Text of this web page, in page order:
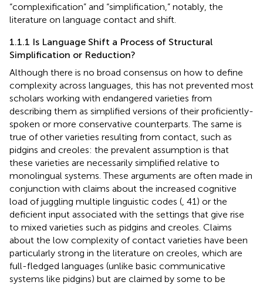
“complexification” and “simplification,” notably, the
literature on language contact and shift.
1.1.1 Is Language Shift a Process of Structural
Simplification or Reduction?
Although there is no broad consensus on how to define
complexity across languages, this has not prevented most
scholars working with endangered varieties from
describing them as simplified versions of their proficiently-
spoken or more conservative counterparts. The same is
true of other varieties resulting from contact, such as
pidgins and creoles: the prevalent assumption is that
these varieties are necessarily simplified relative to
monolingual systems. These arguments are often made in
conjunction with claims about the increased cognitive
load of juggling multiple linguistic codes ( , 41) or the
deficient input associated with the settings that give rise
to mixed varieties such as pidgins and creoles. Claims
about the low complexity of contact varieties have been
particularly strong in the literature on creoles, which are
full-fledged languages (unlike basic communicative
systems like pidgins) but are claimed by some to be